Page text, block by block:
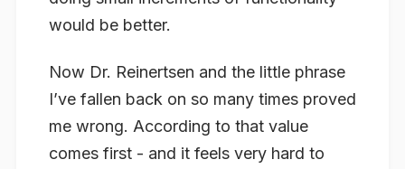
would be better.
Now Dr. Reinertsen and the little phrase
I’ve fallen back on so many times proved
me wrong. According to that value
comes first - and it feels very hard to